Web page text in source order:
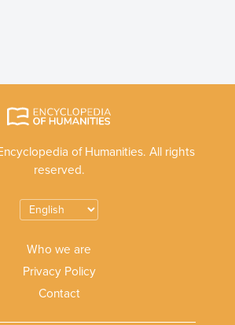
of Humanities. All rights
reserved.
Who we are
Privacy Policy
Contact